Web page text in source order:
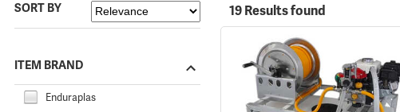
SORT BY
ITEM BRAND
Enduraplas
19 Results found